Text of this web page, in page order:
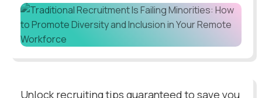
Unlock recruiting tips guaranteed to save you